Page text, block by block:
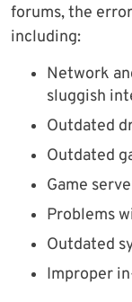
forums, the
including:
Network
sluggish
Outdated
Outdated
Game
Problems
Outdated
Improper